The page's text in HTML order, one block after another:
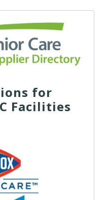
for
Facilities